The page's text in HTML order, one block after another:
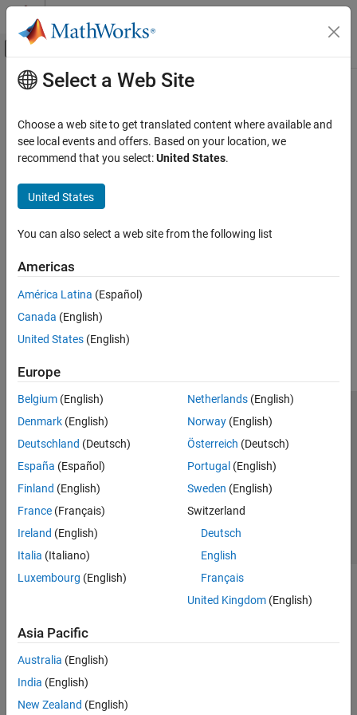
Skip to content
Off-Canvas Navigation Menu Toggle
Documentation Home
Main Content
Select a Web Site
Choose a web site to get translated content where available and
see local events and offers. Based on your location, we
recommend that you select:United States.
United States
You can also select a web site from the following list
Americas
América Latina (Español)
Canada (English)
United States (English)
Europe
Belgium (English)
Denmark (English)
Deutschland (Deutsch)
España (Español)
Finland (English)
France (Français)
Ireland (English)
Italia (Italiano)
Luxembourg (English)
Netherlands(English)
Norway(English)
Österreich (Deutsch)
Portugal (English)
Sweden (English)
Switzerland
Deutsch
English
Français
United Kingdom(English)
Asia Pacific
Australia (English)
India (English)
New Zealand (English)
Trust Center Trademarks Privacy Policy
Preventing Piracy
Application Status
© 1994-2026 The MathWorks, Inc.